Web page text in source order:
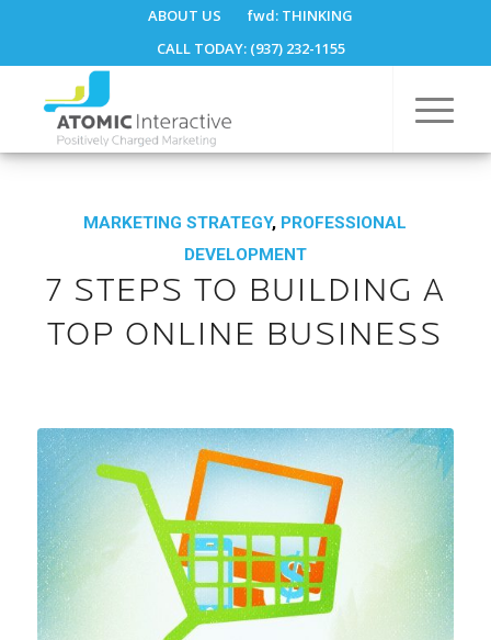
ABOUT US fwd:THINKING
CALL TODAY: (937) 232-1155
MARKETING STRATEGY, PROFESSIONAL
DEVELOPMENT
7 STEPS TO BUILDING A
TOP ONLINE BUSINESS